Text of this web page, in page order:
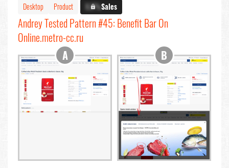
Desktop
Product X.X%Sales
Andrey Tested Pattern #45: Benefit Bar On
Online.metro-cc.ru